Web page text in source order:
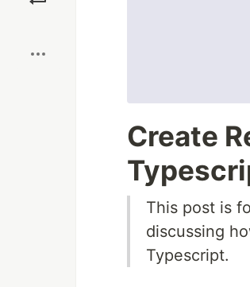
Create
This post is
discussing
Typescript.